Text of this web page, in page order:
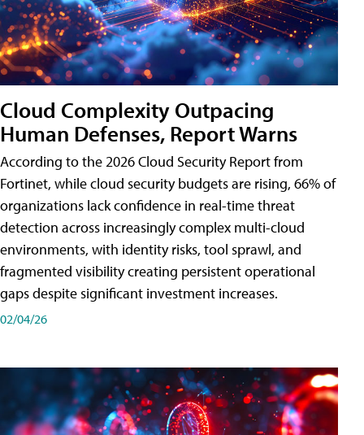
Cloud Complexity Outpacing
Human Defenses, Report Warns
According to the 2026 Cloud Security Report from
Fortinet, while cloud security budgets are rising, 66% of
organizations lack confidence in real-time threat
detection across increasingly complex multi-cloud
environments, with identity risks, tool sprawl, and
fragmented visibility creating persistent operational
gaps despite significant investment increases.
02/04/26